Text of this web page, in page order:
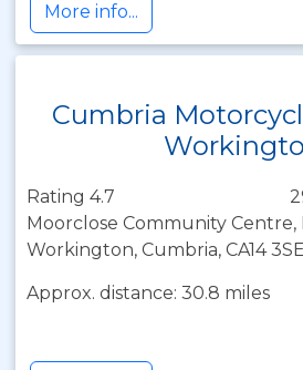
More info...
Cumbria
Rating 4.7
Moorclose Community Centre,
Workington, Cumbria, CA14 3SE
Approx. distance: 30.8 miles